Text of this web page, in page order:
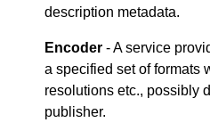
description metadata.
Encoder - A service
a specified set of formats
resolutions etc., possibly
publisher.